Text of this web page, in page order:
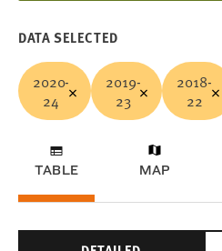
DATA SELECTED
2020-
24
2019-
23
2018-
22
TABLE MAP